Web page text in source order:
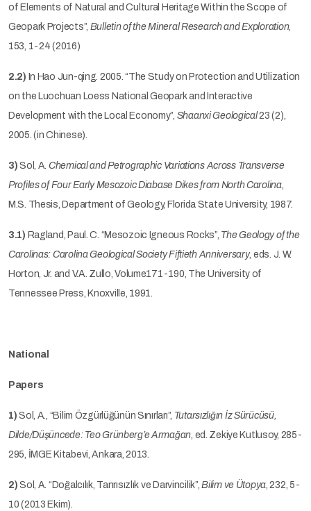
of Elements of Natural and Cultural Heritage Within the Scope of
Geopark Projects”, Bulletin of the Mineral Research and Exploration,
153, 1-24 (2016)
2.2) In Hao Jun-qing. 2005. “The Study on Protection and Utilization
on the Luochuan Loess National Geopark and Interactive
Development with the Local Economy”, Shaanxi Geological23 (2),
2005. (in Chinese).
3) Sol, A. Chemical and Petrographic Variations Across Transverse
Profiles of Four Early Mesozoic Diabase Dikes from North Carolina,
M.S. Thesis, Department of Geology, Florida State University, 1987.
3.1) Ragland, Paul. C. “Mesozoic Igneous Rocks”, The Geology of the
Carolinas: Carolina Geological Society Fiftieth Anniversary, eds. J. W.
Horton, Jr. and V.A. Zullo, Volume171-190, The University of
Tennessee Press, Knoxville, 1991.
National
Papers
1)Sol, A., “Bilim Özgürlüğünün Sınırları”, Tutarsızlığın İz Sürücüsü,
Dilde/Düşüncede: Teo Grünberg’e Armağan, ed. Zekiye Kutlusoy, 285-
295, İMGE Kitabevi, Ankara, 2013.
2) Sol, A. “Doğalcılık, Tanrısızlık ve Darvincilik”,Bilim ve Ütopya, 232, 5-
10 (2013 Ekim).